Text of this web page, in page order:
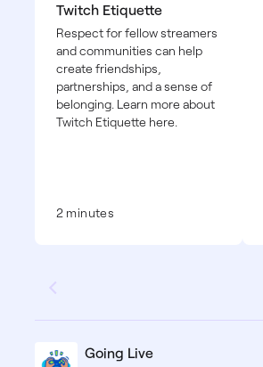
Twitch Etiquette
Respect for fellow streamers
and communities can help
create friendships,
partnerships, and a sense of
belonging. Learn more about
Twitch Etiquette here.
2 minutes
Going Live